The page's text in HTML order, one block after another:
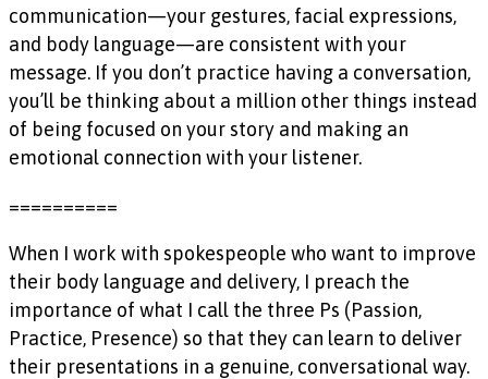
communication—your gestures, facial expressions,
and body language—are consistent with your
message. If you don’t practice having a conversation,
you’ll be thinking about a million other things instead
of being focused on your story and making an
emotional connection with your listener.
==========
When I work with spokespeople who want to improve
their body language and delivery, I preach the
importance of what I call the three Ps (Passion,
Practice, Presence) so that they can learn to deliver
their presentations in a genuine, conversational way.